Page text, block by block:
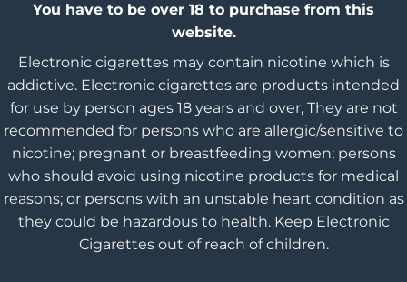
You have to be over 18 to purchase from this
website.
Electronic cigarettes may contain nicotine which is
addictive. Electronic cigarettes are products intended
for use by person ages 18 years and over, They are not
recommended for persons who are allergic/sensitive to
nicotine; pregnant or breastfeeding women; persons
who should avoid using nicotine products for medical
reasons; or persons with an unstable heart condition as
they could be hazardous to health. Keep Electronic
Cigarettes out of reach of children.